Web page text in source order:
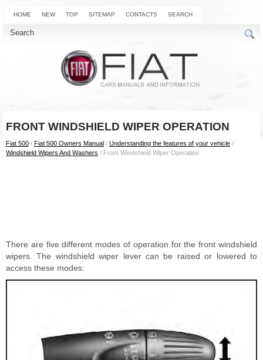
HOME NEW TOP SITEMAP CONTACTS SEARCH
FRONT WINDSHIELD WIPER OPERATION
Fiat 500 / Fiat 500 Owners Manual / Understanding the features of your vehicle /
Windshield Wipers And Washers / Front Windshield Wiper Operation
There are five different modes of operation for the front windshield
wipers. The windshield wiper lever can be raised or lowered to
access these modes: